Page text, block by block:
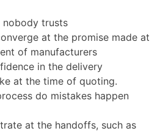
nobody trusts
at the promise made at
of manufacturers
in the delivery
at the time of quoting.
do mistakes happen
at the handoffs, such as